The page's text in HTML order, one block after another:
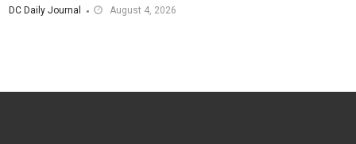
DC Daily Journal August 4, 2026